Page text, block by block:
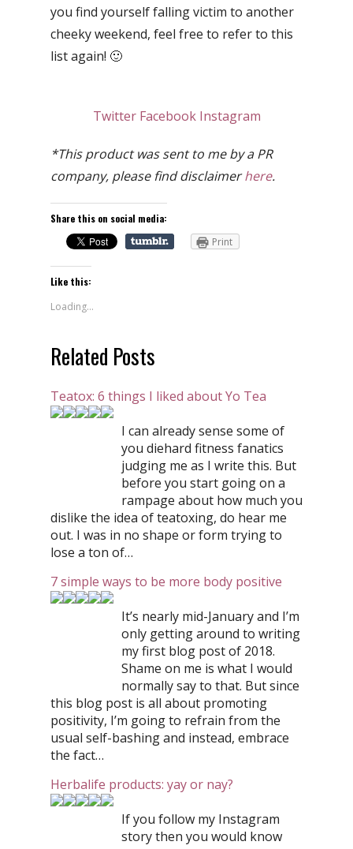
you find yourself falling victim to another
cheeky weekend, feel free to refer to this
list again! 🙂
Twitter Facebook Instagram
*This product was sent to me by a PR
company, please find disclaimerhere.
Share this on social media:
Print
Like this:
Loading...
Related Posts
Teatox: 6 things I liked about Yo Tea
I can already sense some of
you diehard fitness fanatics
judging me as I write this. But
before you start going on a
rampage about how much you
dislike the idea of teatoxing, do hear me
out. I was in no shape or form trying to
lose a ton of…
7 simple ways to be more body positive
It’s nearly mid-January and I’m
only getting around to writing
my first blog post of 2018.
Shame on me is what I would
normally say to that. But since
this blog post is all about promoting
positivity, I’m going to refrain from the
usual self-bashing and instead, embrace
the fact…
Herbalife products: yay or nay?
If you follow my Instagram
story then you would know